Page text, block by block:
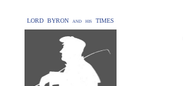
LORD BYRON and his TIMES